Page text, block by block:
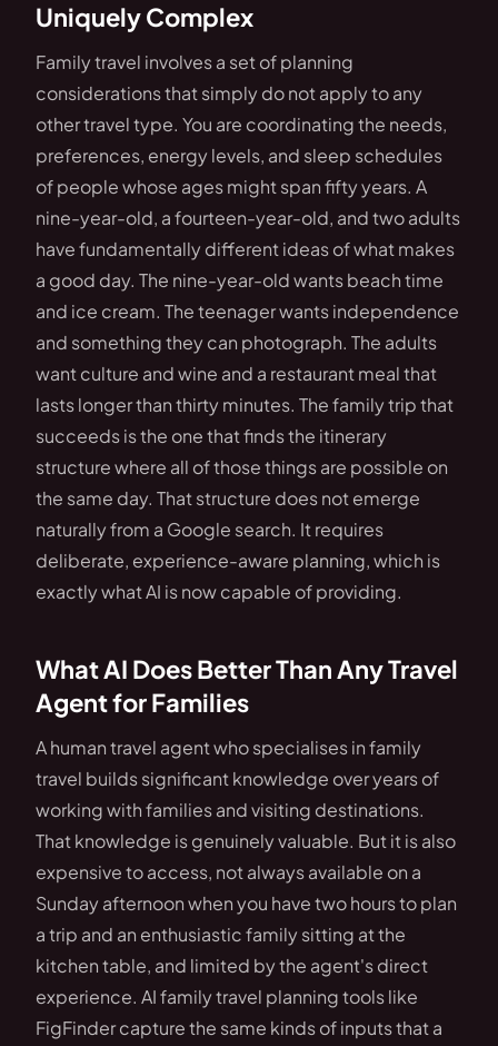
Uniquely Complex
Family travel involves a set of planning
considerations that simply do not apply to any
other travel type. You are coordinating the needs,
preferences, energy levels, and sleep schedules
of people whose ages might span fifty years. A
nine-year-old, a fourteen-year-old, and two adults
have fundamentally different ideas of what makes
a good day. The nine-year-old wants beach time
and ice cream. The teenager wants independence
and something they can photograph. The adults
want culture and wine and a restaurant meal that
lasts longer than thirty minutes. The family trip that
succeeds is the one that finds the itinerary
structure where all of those things are possible on
the same day. That structure does not emerge
naturally from a Google search. It requires
deliberate, experience-aware planning, which is
exactly what AI is now capable of providing.
What AI Does Better Than Any Travel
Agent for Families
A human travel agent who specialises in family
travel builds significant knowledge over years of
working with families and visiting destinations.
That knowledge is genuinely valuable. But it is also
expensive to access, not always available on a
Sunday afternoon when you have two hours to plan
a trip and an enthusiastic family sitting at the
kitchen table, and limited by the agent's direct
experience. AI family travel planning tools like
FigFinder capture the same kinds of inputs that a